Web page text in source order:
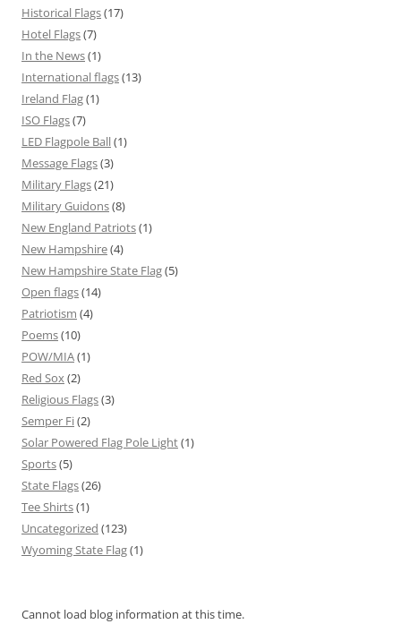
Historical Flags(17)
Hotel Flags(7)
In the News(1)
International flags(13)
Ireland Flag(1)
ISO Flags(7)
LED Flagpole Ball(1)
Message Flags(3)
Military Flags(21)
Military Guidons(8)
New England Patriots(1)
New Hampshire(4)
New Hampshire State Flag(5)
Open flags(14)
Patriotism (4)
Poems(10)
POW/MIA(1)
Red Sox (2)
Religious Flags(3)
Semper Fi(2)
Solar Powered Flag Pole Light(1)
Sports(5)
State Flags(26)
Tee Shirts(1)
Uncategorized (123)
Wyoming State Flag(1)
Cannot load blog information at this time.